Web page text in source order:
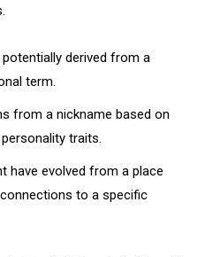
derived from a
term.
from a nickname based on
traits.
have evolved from a place
to a specific